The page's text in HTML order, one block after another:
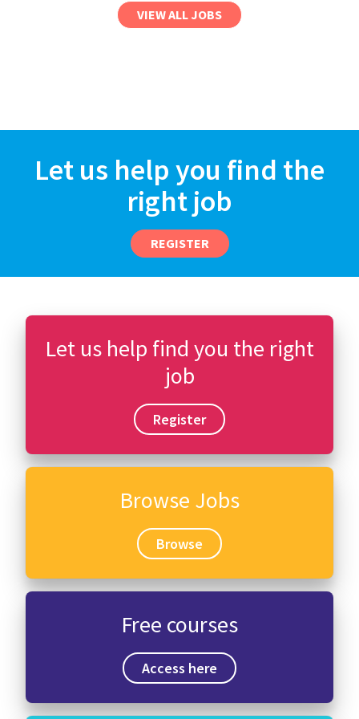
VIEW ALL JOBS
Let us help you find the
right job
REGISTER
Let us help find you the right
job
Register
Browse Jobs
Browse
Free courses
Access here